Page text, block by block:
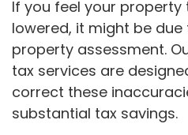
If you feel your property
lowered, it might be
property assessment.
tax services are
correct these
substantial tax savings.